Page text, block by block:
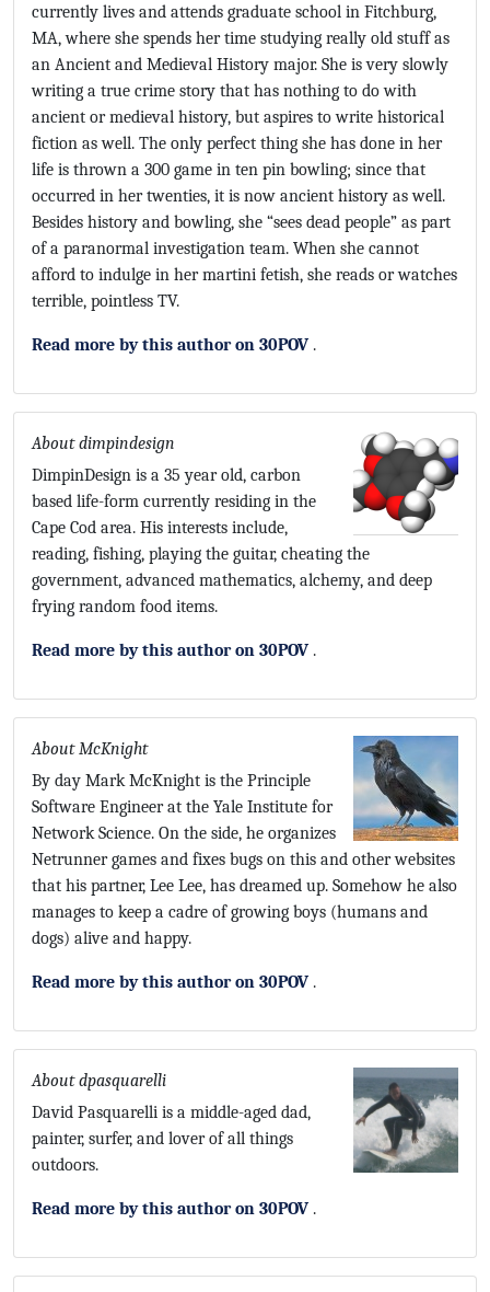
currently lives and attends graduate school in Fitchburg,
MA, where she spends her time studying really old stuff as
an Ancient and Medieval History major. She is very slowly
writing a true crime story that has nothing to do with
ancient or medieval history, but aspires to write historical
fiction as well. The only perfect thing she has done in her
life is thrown a 300 game in ten pin bowling; since that
occurred in her twenties, it is now ancient history as well.
Besides history and bowling, she “sees dead people” as part
of a paranormal investigation team. When she cannot
afford to indulge in her martini fetish, she reads or watches
terrible, pointless TV.
Read more by this author on 30POV .
About dimpindesign
DimpinDesign is a 35 year old, carbon
based life-form currently residing in the
Cape Cod area. His interests include,
reading, fishing, playing the guitar, cheating the
government, advanced mathematics, alchemy, and deep
frying random food items.
Read more by this author on 30POV .
About McKnight
By day Mark McKnight is the Principle
Software Engineer at the Yale Institute for
Network Science. On the side, he organizes
Netrunner games and fixes bugs on this and other websites
that his partner, Lee Lee, has dreamed up. Somehow he also
manages to keep a cadre of growing boys (humans and
dogs) alive and happy.
Read more by this author on 30POV .
About dpasquarelli
David Pasquarelli is a middle-aged dad,
painter, surfer, and lover of all things
outdoors.
Read more by this author on 30POV .